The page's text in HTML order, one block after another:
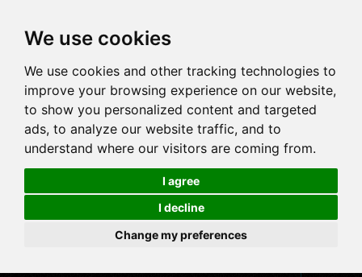
We use cookies
We use cookies and other tracking technologies to
improve your browsing experience on our website,
to show you personalized content and targeted
ads, to analyze our website traffic, and to
understand where our visitors are coming from.
I agree
I decline
Change my preferences